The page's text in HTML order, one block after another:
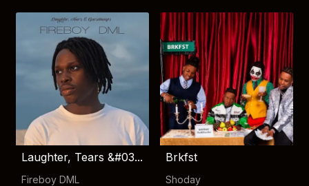
Laughter, Tears &#03...
Fireboy DML
Brkfst
Shoday